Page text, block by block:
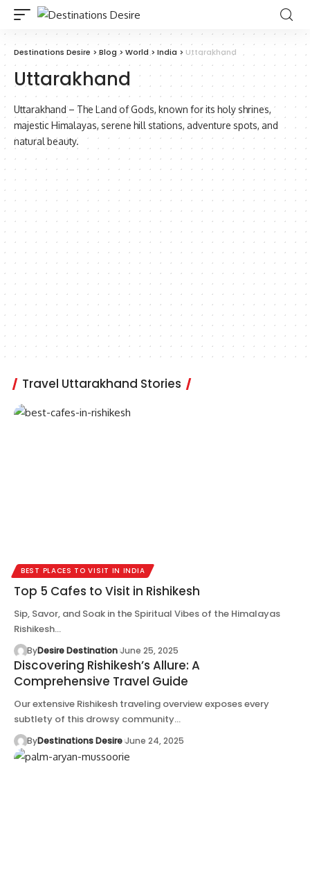
Destinations Desire >Blog >World>India > Uttarakhand
Uttarakhand
Uttarakhand – The Land of Gods, known for its holy shrines,
majestic Himalayas, serene hill stations, adventure spots, and
natural beauty.
Travel Uttarakhand Stories
BEST PLACES TO VISIT IN INDIA
Top 5 Cafes to Visit in Rishikesh
Sip, Savor, and Soak in the Spiritual Vibes of the Himalayas
Rishikesh…
ByDesire Destination June 25, 2025
Discovering Rishikesh’s Allure: A
Comprehensive Travel Guide
Our extensive Rishikesh traveling overview exposes every
subtlety of this drowsy community…
ByDestinations Desire June 24, 2025